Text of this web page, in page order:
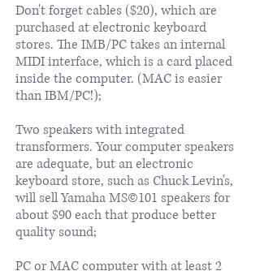
Don't forget cables ($20), which are
purchased at electronic keyboard
stores. The IMB/PC takes an internal
MIDI interface, which is a card placed
inside the computer. (MAC is easier
than IBM/PC!);
Two speakers with integrated
transformers. Your computer speakers
are adequate, but an electronic
keyboard store, such as Chuck Levin's,
will sell Yamaha MS©101 speakers for
about $90 each that produce better
quality sound;
PC or MAC computer with at least 2